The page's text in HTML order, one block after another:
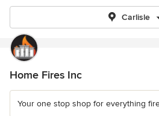
Carlisle
Home Fires Inc
Your one stop shop for everything